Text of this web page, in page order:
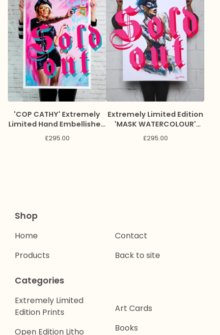
'COP CATHY' Extremely
Limited Hand Embellished
Giclee Print
£295.00
Extremely Limited Edition
'MASK WATERCOLOUR'
Giclee Print
£295.00
Shop
Home
Products
Contact
Back to site
Categories
Extremely Limited
Edition Prints
Open Edition Litho
Art Cards
Books